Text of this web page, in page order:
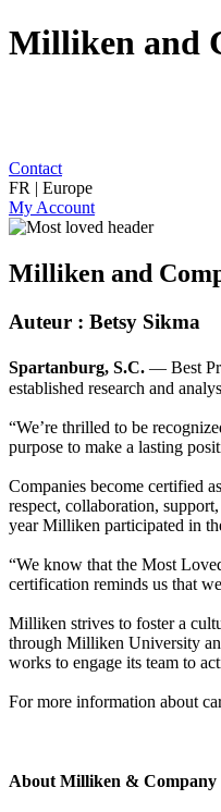
Milliken and
Contact
FR | Europe
My Account
Milliken and
Auteur : Betsy Sikma
Spartanburg, S.C. — Best
established research and
“We’re thrilled to be
purpose to make a lasting
Companies become certified
respect, collaboration,
year Milliken participated in
“We know that the Most
certification reminds us that
Milliken strives to foster a
through Milliken University
works to engage its team to
For more information about
About Milliken & Company